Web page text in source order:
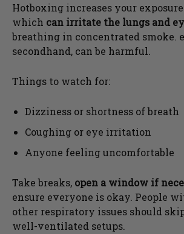
Hotboxing increases your
which can irritate the lungs and
breathing in concentrated smoke.
secondhand, can be harmful.
Things to watch for:
Dizziness or shortness of breath
Coughing or eye irritation
Anyone feeling uncomfortable
Take breaks, open a window if
ensure everyone is okay. People
other respiratory issues should
well-ventilated setups.